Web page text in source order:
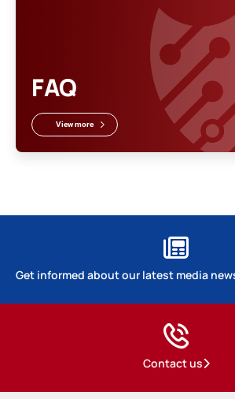
FAQ
View more
Get informed about our latest media
Contact us